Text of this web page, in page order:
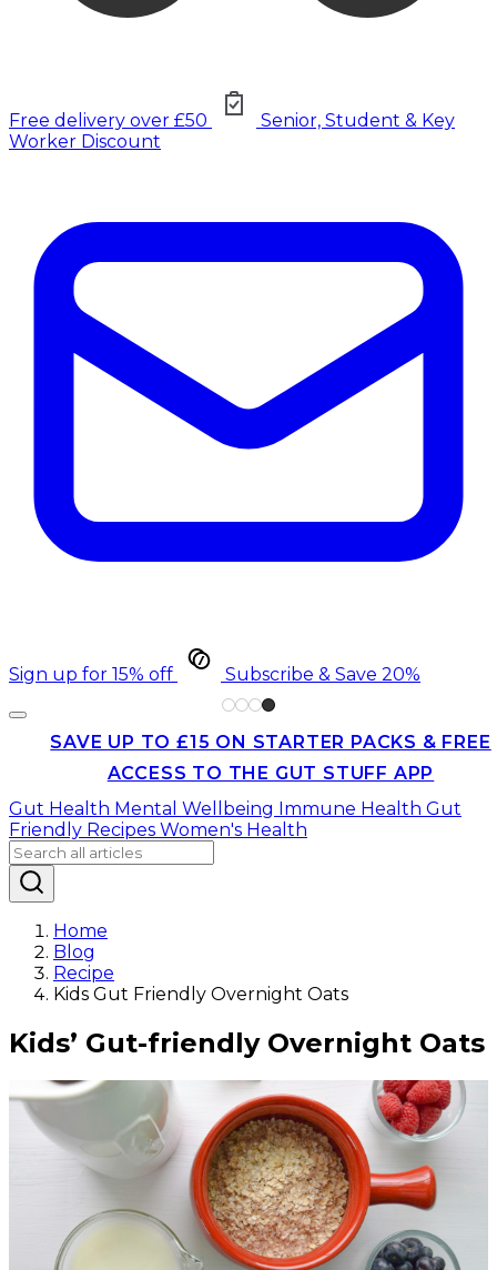
Free delivery over £50
Senior, Student & Key
Worker Discount
Sign up for 15% off Subscribe & Save 20%
SAVE UP TO £15 ON STARTER PACKS & FREE
ACCESS TO THE GUT STUFF APP
Gut Health Mental Wellbeing Immune Health Gut
Friendly Recipes Women's Health
Home
Blog
Recipe
Kids Gut Friendly Overnight Oats
Kids’ Gut-friendly Overnight Oats